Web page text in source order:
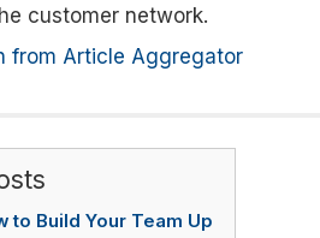
customer network.
from Article Aggregator
to Build Your Team Up